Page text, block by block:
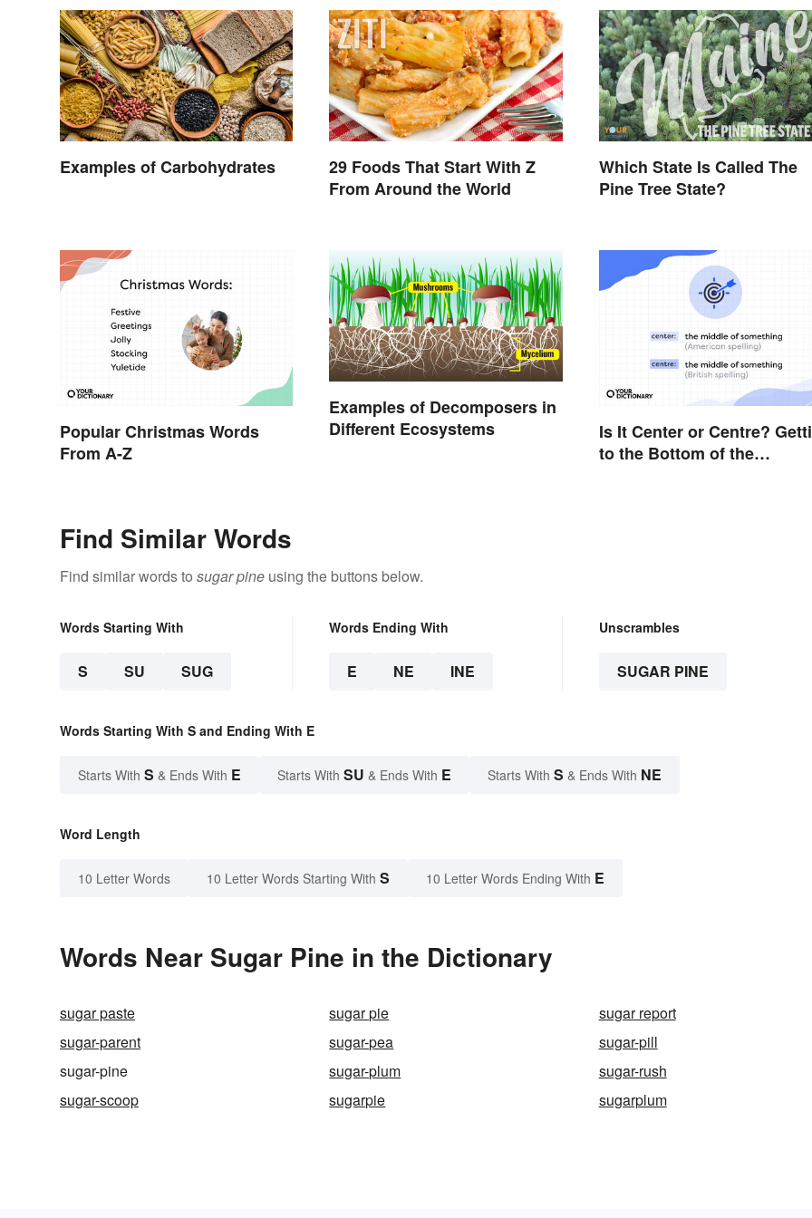
Examples of Carbohydrates
29 Foods That Start With Z
From Around the World
Which State Is Called The
Pine Tree State?
Popular Christmas Words
From A-Z
Examples of Decomposers in
Different Ecosystems
Is It Center or Centre?
to the Bottom of the
Find Similar Words
Find similar words to sugar pine using the buttons below.
Words Starting With
S SU SUG
Words Ending With
E NE INE
Unscrambles
SUGAR PINE
Words Starting With S and Ending With E
Starts With S & Ends With E Starts With SU & Ends With E Starts With S & Ends With NE
Word Length
10 Letter Words 10 Letter Words Starting With S 10 Letter Words Ending With E
Words Near Sugar Pine in the Dictionary
sugar paste sugar pie
sugar report
sugar-parent
sugar-pea
sugar-pill
sugar-pine
sugar-plum
sugar-rush
sugar-scoop
sugarpie sugarplum